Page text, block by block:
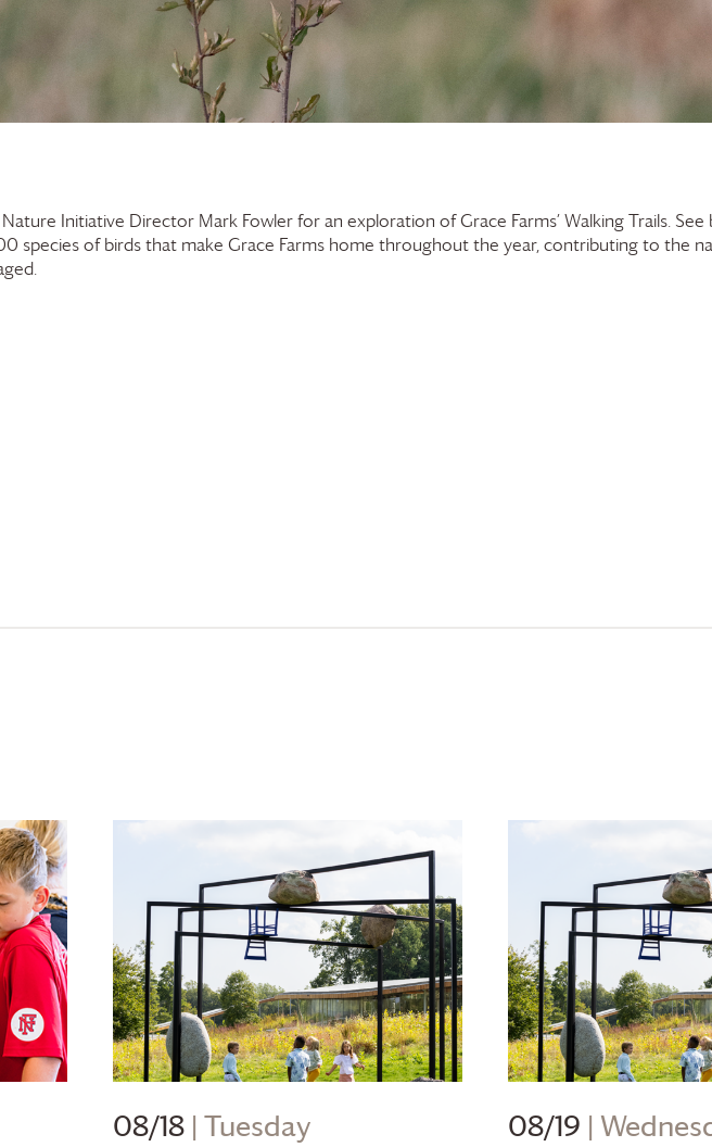
Initiative Director Mark Fowler for an exploration ofGrace Farms’ Walking Trails.
species of birds that make Grace Farms home throughout the year, contributing to the
08/18 | Tuesday 08/19 |